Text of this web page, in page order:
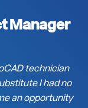
Manager
technician
I had no
an opportunity